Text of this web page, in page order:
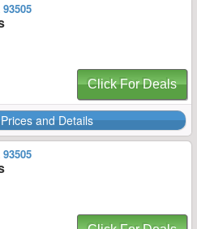
Click For Deals
and Details